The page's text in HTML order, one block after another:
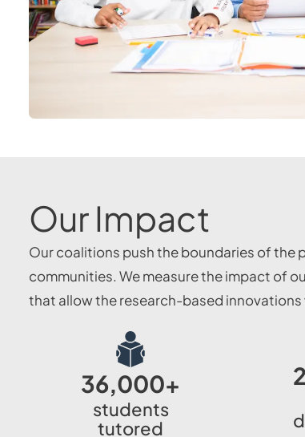
Our Impact
Our coalitions push the boundaries of the
communities. We measure the impact of
that allow the research-based
students
tutored
36,000+